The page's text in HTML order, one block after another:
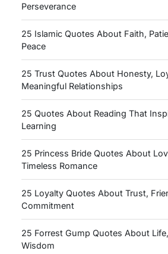
Perseverance
25 Islamic Quotes About Faith,
Peace
25 Trust Quotes About Honesty,
Meaningful Relationships
25 Quotes About Reading That
Learning
25 Princess Bride Quotes About
Timeless Romance
25 Loyalty Quotes About Trust,
Commitment
25 Forrest Gump Quotes About
Wisdom